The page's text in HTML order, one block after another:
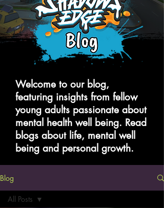
Welcome to our blog,
featuring insights from fellow
young adults passionate about
mental health well being. Read
blogs about life, mental well
being and personal growth.
Blog
All Posts